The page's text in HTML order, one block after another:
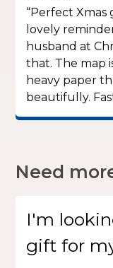
“Perfect Xmas
lovely
husband at
that. The map
heavy paper
beautifully.
Need
I'm
giftfor